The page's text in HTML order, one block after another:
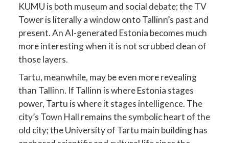
KUMU is both museum and social debate; the TV
Tower is literally a window onto Tallinn’s past and
present. An AI-generated Estonia becomes much
more interesting when it is not scrubbed clean of
those layers.
Tartu, meanwhile, may be even more revealing
than Tallinn. If Tallinn is where Estonia stages
power, Tartu is where it stages intelligence. The
city’s Town Hall remains the symbolic heart of the
old city; the University of Tartu main building has